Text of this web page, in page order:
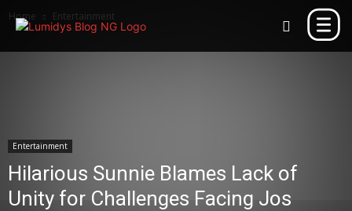
Home Entertainment
Entertainment
Hilarious Sunnie Blames Lack of
Unity for Challenges Facing Jos